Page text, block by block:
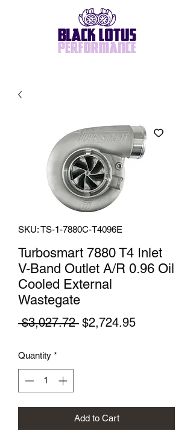
SKU: TS-1-7880C-T4096E
Turbosmart 7880 T4 Inlet
V-Band Outlet A/R 0.96 Oil
Cooled External
Wastegate
$3,027.72 Regular
$2,724.95Sale
Quantity *
Add to Cart